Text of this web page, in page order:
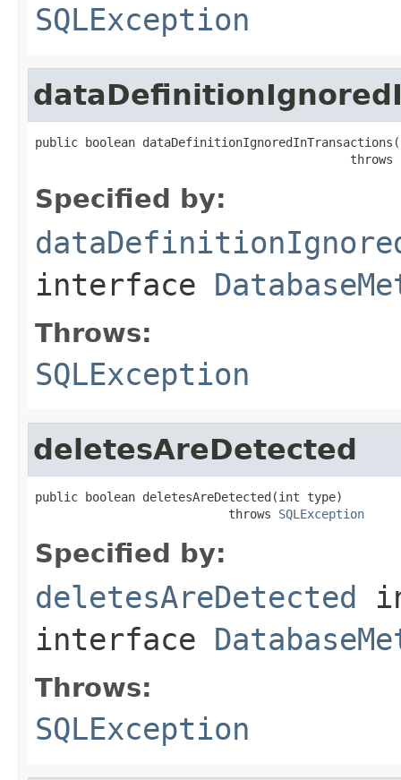
SQLException
public boolean
                                            throws
Specified by:
interface
Throws:
SQLException
deletesAreDetected
public boolean deletesAreDetected(int type)
                           throws
SQLException
Specified by:
deletesAreDetected
interface
Throws:
SQLException